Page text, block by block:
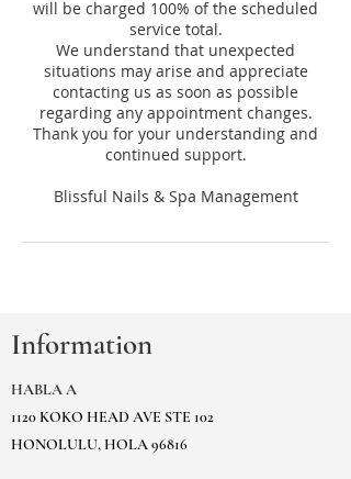
will be charged 100% of the scheduled
service total.
We understand that unexpected
situations may arise and appreciate
contacting us as soon as possible
regarding any appointment changes.
Thank you for your understanding and
continued support.
Blissful Nails & Spa Management
Information
HABLA A
1120 KOKO HEAD AVE STE 102
HONOLULU, HOLA 96816